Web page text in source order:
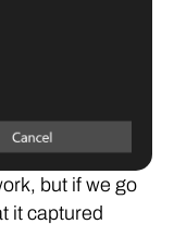
but if we go
it captured